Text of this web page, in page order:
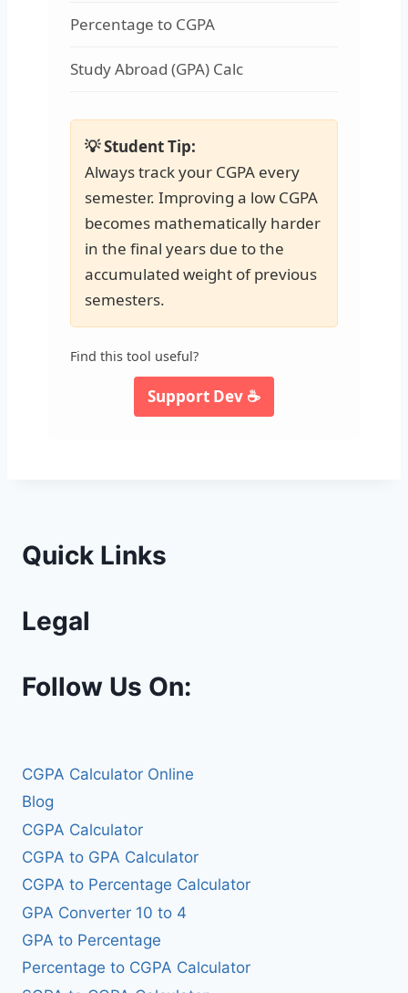
Percentage to CGPA
Study Abroad (GPA) Calc
💡 Student Tip:
Always track your CGPA every
semester. Improving a low CGPA
becomes mathematically harder
in the final years due to the
accumulated weight of previous
semesters.
Find this tool useful?
Support Dev ☕
Quick Links
Legal
Follow Us On:
CGPA Calculator Online
Blog
CGPA Calculator
CGPA to GPA Calculator
CGPA to Percentage Calculator
GPA Converter 10 to 4
GPA to Percentage
Percentage to CGPA Calculator